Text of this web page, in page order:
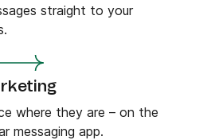
straight to your
where they are – on the
messaging app.